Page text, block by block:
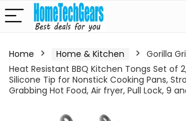
Home Home & Kitchen
Gorilla
Heat Resistant BBQ Kitchen Tongs Set of
Silicone Tip for Nonstick Cooking Pans,
Grabbing Hot Food, Air fryer, Pull Lock, 9